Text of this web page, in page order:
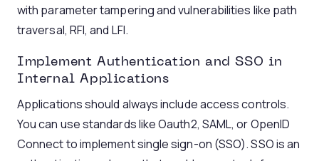
with parameter tampering and vulnerabilities like path
traversal, RFI, and LFI.
Implement Authentication and SSO in
Internal Applications
Applications should always include access controls.
You can use standards like Oauth2, SAML, or OpenID
Connect to implement single sign-on (SSO). SSO is an